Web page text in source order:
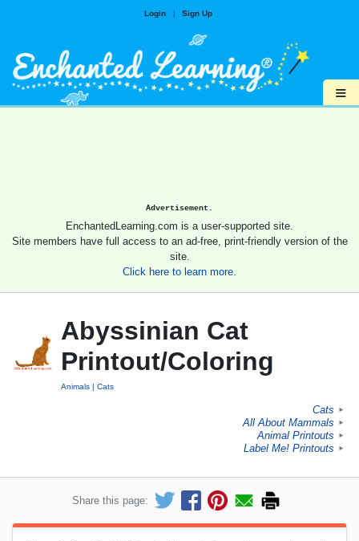
Login | Sign Up
≡
Advertisement.
EnchantedLearning.com is a user-supported site.
Site members have full access to an ad-free, print-friendly version of the
site.
Click here to learn more.
Abyssinian Cat
Printout/Coloring
Animals Cats
Cats ►
All About Mammals ►
Animal Printouts ►
Label Me! Printouts ►
Share this page: